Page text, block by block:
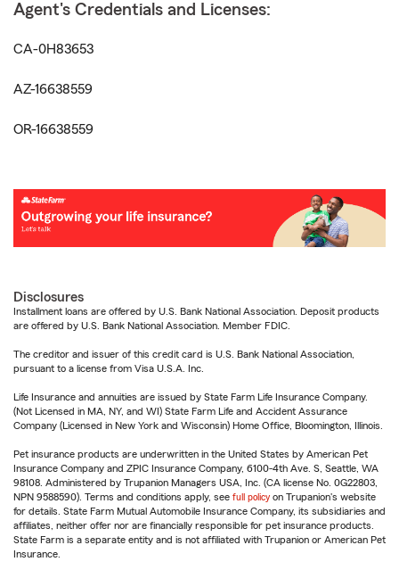
Agent's Credentials and Licenses:
CA-0H83653
AZ-16638559
OR-16638559
Disclosures
Installment loans are offered by U.S. Bank National Association. Deposit products
are offered by U.S. Bank National Association. Member FDIC.
The creditor and issuer of this credit card is U.S. Bank National Association,
pursuant to a license from Visa U.S.A. Inc.
Life Insurance and annuities are issued by State Farm Life Insurance Company.
(Not Licensed in MA, NY, and WI) State Farm Life and Accident Assurance
Company (Licensed in New York and Wisconsin) Home Office, Bloomington, Illinois.
Pet insurance products are underwritten in the United States by American Pet
Insurance Company and ZPIC Insurance Company, 6100-4th Ave. S, Seattle, WA
98108. Administered by Trupanion Managers USA, Inc. (CA license No. 0G22803,
NPN 9588590). Terms and conditions apply, see full policy on Trupanion's website
for details. State Farm Mutual Automobile Insurance Company, its subsidiaries and
affiliates, neither offer nor are financially responsible for pet insurance products.
State Farm is a separate entity and is not affiliated with Trupanion or American Pet
Insurance.